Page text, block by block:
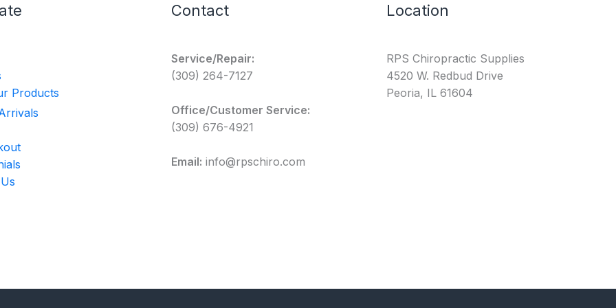
Products
Contact
Service/Repair:
(309) 264-7127
Office/Customer Service:
(309) 676-4921
Email: info@rpschiro.com
Location
RPS Chiropractic Supplies
4520 W. Redbud Drive
Peoria, IL 61604